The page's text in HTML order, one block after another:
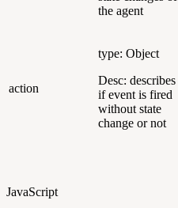
the agent
action
type: Object
Desc: describes
if event is fired
without state
change or not
JavaScript